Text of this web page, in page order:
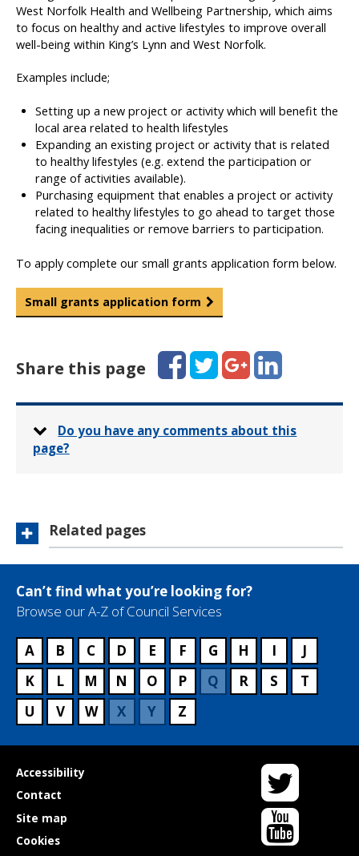
West Norfolk Health and Wellbeing Partnership, which aims
to focus on healthy and active lifestyles to improve overall
well-being within King’s Lynn and West Norfolk.
Examples include;
Setting up a new project or activity which will benefit the
local area related to health lifestyles
Expanding an existing project or activity that is related
to healthy lifestyles (e.g. extend the participation or
range of activities available).
Purchasing equipment that enables a project or activity
related to healthy lifestyles to go ahead to target those
facing inequalities or remove barriers to participation.
To apply complete our small grants application form below.
Small grants application form
Share this page
FacebookTwitterGoogle+LinkedIn
Do you have any comments about this
page?
Related pages
Can’t find what you’re looking for?
Browse our A-Z of Council Services
A B C D E F G H I
J
K
L M N O P Q R S
T
U
V W X Y Z
Useful
links
Accessibility
Contact
Site map
Cookies
Twitter
YouTube